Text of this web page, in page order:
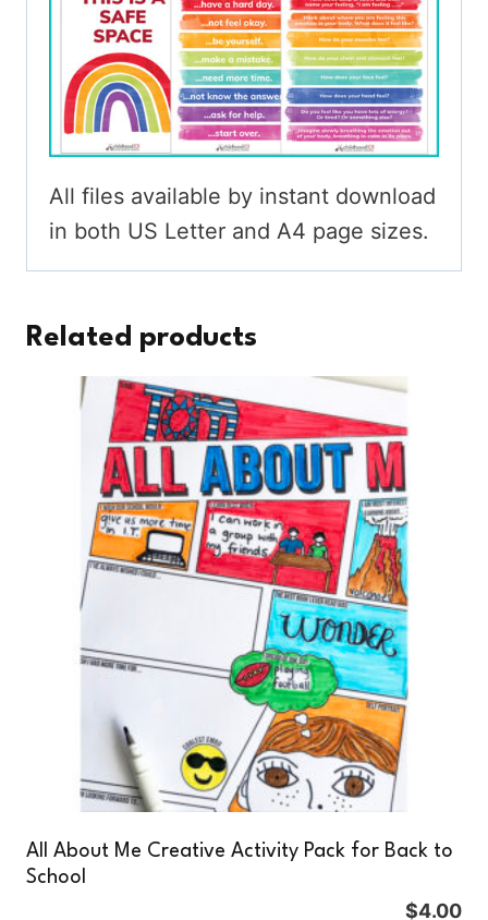
All files available by instant download
in both US Letter and A4 page sizes.
Related products
All About Me Creative Activity Pack for Back to
School
$4.00